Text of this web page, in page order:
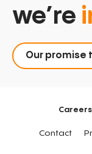
we’re
Our promise
Careers
Contact